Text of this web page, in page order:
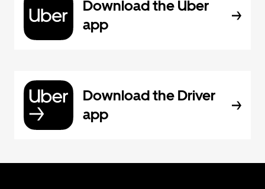
Download the Uber
app
Download the Driver
app